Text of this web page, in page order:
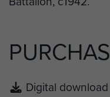
Digital download